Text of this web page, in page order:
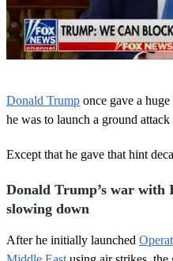
o
f
5
e
o
n
d
Donald Trump once gave a
he was to launch a ground attack
Except that he gave that hint
Donald Trump’s war with
slowing down
After he initially launched